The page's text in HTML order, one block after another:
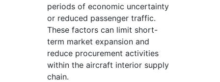
periods of economic uncertainty
or reduced passenger traffic.
These factors can limit short-
term market expansion and
reduce procurement activities
within the aircraft interior supply
chain.